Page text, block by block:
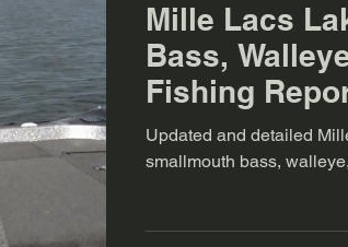
Mille Lacs
Bass,
Fishing
Updated and detailed
smallmouth bass,